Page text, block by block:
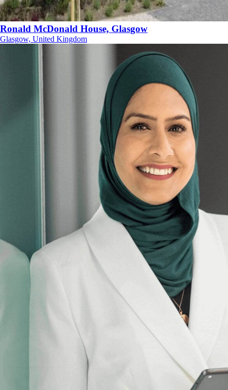
Ronald McDonald House, Glasgow
Glasgow, United Kingdom